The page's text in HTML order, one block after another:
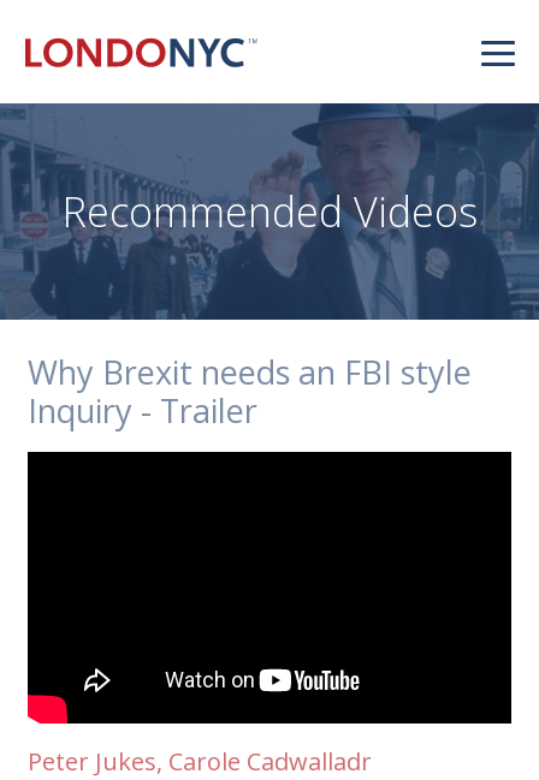
Recommended Videos
Why Brexit needs an FBI style
Inquiry - Trailer
Peter Jukes, Carole Cadwalladr